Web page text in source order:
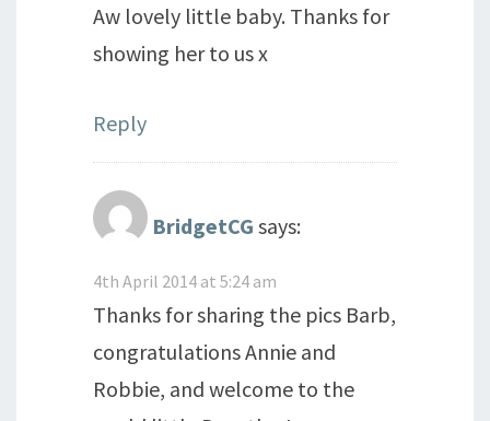
Aw lovely little baby. Thanks for
showing her to us x
Reply
BridgetCG says:
4th April 2014 at 5:24 am
Thanks for sharing the pics Barb,
congratulations Annie and
Robbie, and welcome to the